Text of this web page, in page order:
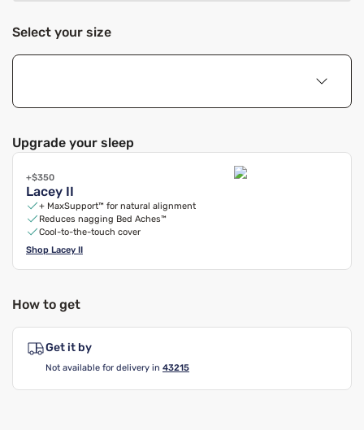
Select your size
Upgrade your sleep
+$350
Lacey II
+ MaxSupport™ for natural alignment
Reduces nagging Bed Aches™
Cool-to-the-touch cover
Shop Lacey II
How to get
Get it by
Not available for delivery in 43215